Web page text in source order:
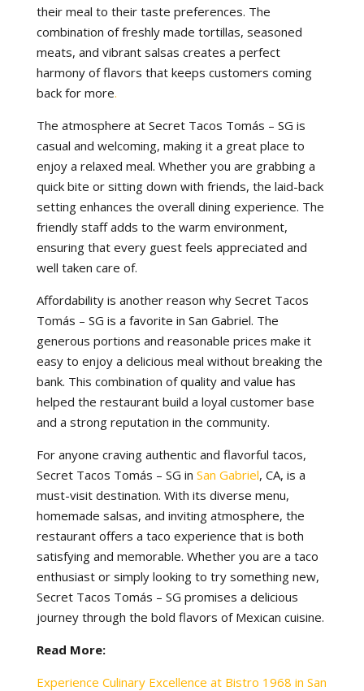
their meal to their taste preferences. The
combination of freshly made tortillas, seasoned
meats, and vibrant salsas creates a perfect
harmony of flavors that keeps customers coming
back for more.
The atmosphere at Secret Tacos Tomás – SG is
casual and welcoming, making it a great place to
enjoy a relaxed meal. Whether you are grabbing a
quick bite or sitting down with friends, the laid-back
setting enhances the overall dining experience. The
friendly staff adds to the warm environment,
ensuring that every guest feels appreciated and
well taken care of.
Affordability is another reason why Secret Tacos
Tomás – SG is a favorite in San Gabriel. The
generous portions and reasonable prices make it
easy to enjoy a delicious meal without breaking the
bank. This combination of quality and value has
helped the restaurant build a loyal customer base
and a strong reputation in the community.
For anyone craving authentic and flavorful tacos,
Secret Tacos Tomás – SG in San Gabriel, CA, is a
must-visit destination. With its diverse menu,
homemade salsas, and inviting atmosphere, the
restaurant offers a taco experience that is both
satisfying and memorable. Whether you are a taco
enthusiast or simply looking to try something new,
Secret Tacos Tomás – SG promises a delicious
journey through the bold flavors of Mexican cuisine.
Read More:
Experience Culinary Excellence at Bistro 1968 in San